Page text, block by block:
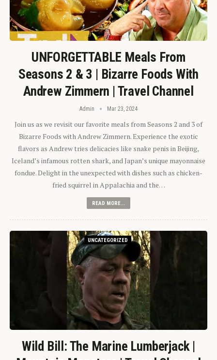
UNFORGETTABLE Meals From
Seasons 2 & 3 | Bizarre Foods With
Andrew Zimmern | Travel Channel
Admin Mar 23, 2024
Join us as we revisit our favorite meals from Seasons 2 and 3 of
Bizarre Foods with Andrew Zimmern. Experience the exotic
flavors as Andrew tries delicacies like snake penis in Beijing,
Iceland’s infamous rotten shark, and Japan’s unique mayonnaise
fondue. Delight in the unexpected with dishes such as chicken-
fried squirrel in Appalachia and the…
READ MORE...
UNCATEGORIZED
Wild Bill: The Marine Lumberjack |